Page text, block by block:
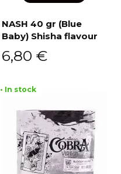
NASH 40 gr (Blue
Baby) Shisha flavour
6,80 €
• In stock